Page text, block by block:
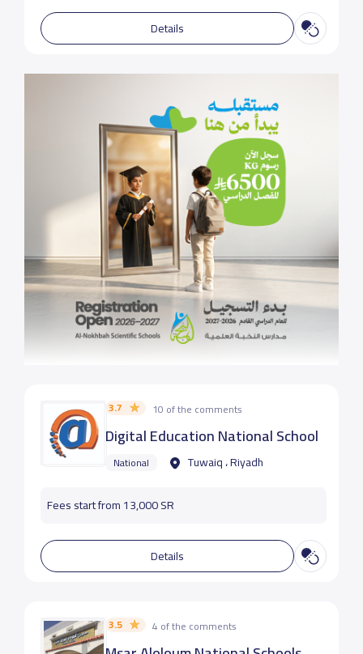
Details
3.7 10 of the comments
Digital Education National School
National Tuwaiq ، Riyadh
Fees start from 13,000 SR
Details
3.5 4 of the comments